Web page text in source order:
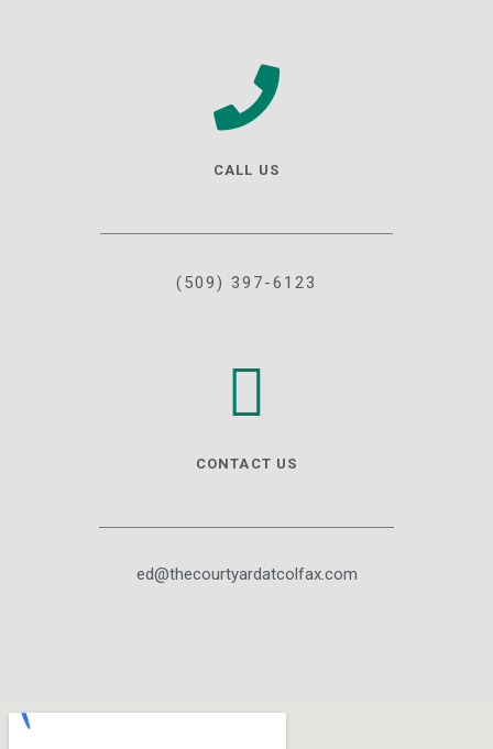
CALL US
(509) 397-6123
CONTACT US
ed@thecourtyardatcolfax.com